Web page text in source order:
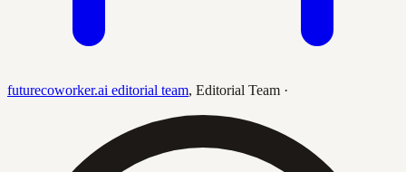
futurecoworker.ai editorial team, Editorial Team ·